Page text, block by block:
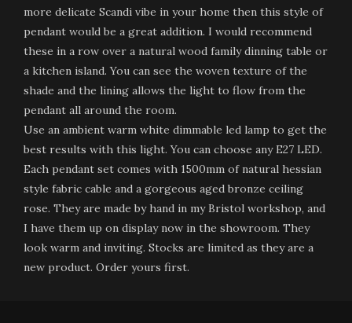
more delicate Scandi vibe in your home then this style of
pendant would be a great addition. I would recommend
these in a row over a natural wood family dinning table or
a kitchen island. You can see the woven texture of the
shade and the lining allows the light to flow from the
pendant all around the room.
Use an ambient warm white dimmable led lamp to get the
best results with this light. You can choose any E27 LED.
Each pendant set comes with 1500mm of natural hessian
style fabric cable and a gorgeous aged bronze ceiling
rose. They are made by hand in my Bristol workshop, and
I have them up on display now in the showroom. They
look warm and inviting. Stocks are limited as they are a
new product. Order yours first.